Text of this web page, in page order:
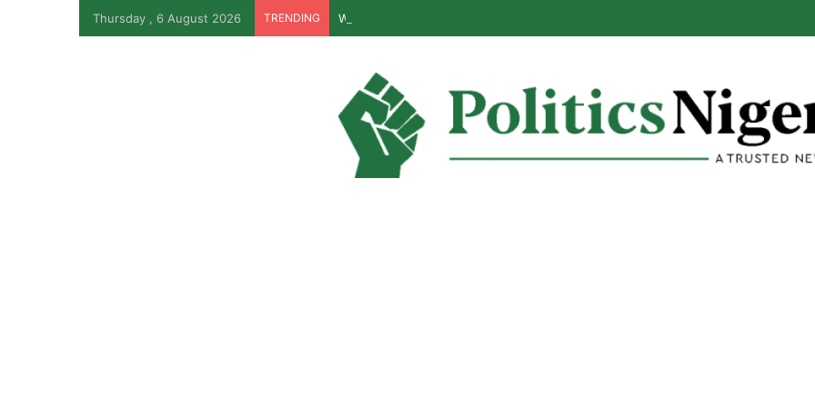
Thursday , 6 August 2026 TRENDING Why Lagos-Calabar Highway Won’t Go Beyond Epe— Presidential Candidate